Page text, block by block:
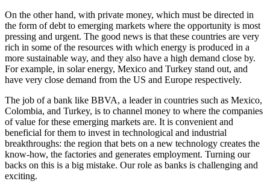
On the other hand, with private money, which must be directed in
the form of debt to emerging markets where the opportunity is most
pressing and urgent. The good news is that these countries are very
rich in some of the resources with which energy is produced in a
more sustainable way, and they also have a high demand close by.
For example, in solar energy, Mexico and Turkey stand out, and
have very close demand from the US and Europe respectively.
The job of a bank like BBVA, a leader in countries such as Mexico,
Colombia, and Turkey, is to channel money to where the companies
of value for these emerging markets are. It is convenient and
beneficial for them to invest in technological and industrial
breakthroughs: the region that bets on a new technology creates the
know-how, the factories and generates employment. Turning our
backs on this is a big mistake. Our role as banks is challenging and
exciting.